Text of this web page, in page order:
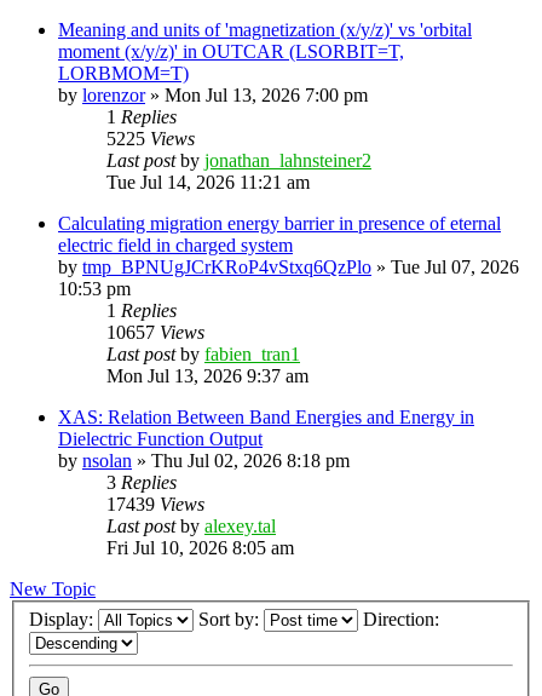
Meaning and units of 'magnetization (x/y/z)' vs 'orbital
moment (x/y/z)' in OUTCAR (LSORBIT=T,
LORBMOM=T)
by lorenzor» Mon Jul 13, 2026 7:00 pm
1 Replies
5225 Views
Last postby jonathan_lahnsteiner2
Tue Jul 14, 2026 11:21 am
Calculating migration energy barrier in presence of eternal
electric field in charged system
by tmp_BPNUgJCrKRoP4vStxq6QzPlo » Tue Jul 07, 2026
10:53 pm
1 Replies
10657 Views
Last postby fabien_tran1
Mon Jul 13, 2026 9:37 am
XAS: Relation Between Band Energies and Energy in
Dielectric Function Output
by nsolan » Thu Jul 02, 2026 8:18 pm
3 Replies
17439 Views
Last postby alexey.tal
Fri Jul 10, 2026 8:05 am
New Topic
Display:
Sort by: Direction: